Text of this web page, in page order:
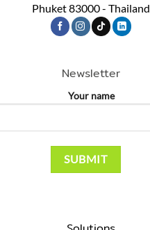
Phuket 83000 - Thailand
Newsletter
Your name